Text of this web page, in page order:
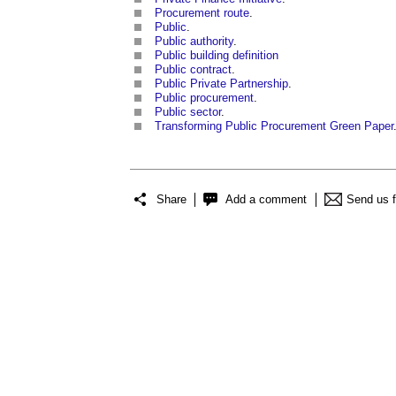
Procurement route
Public
Public authority.
Public building definition
Public contract
Public Private Partnership
Public procurement
Public sector.
Transforming Public Procurement Green Paper.
Share Add a comment Send us